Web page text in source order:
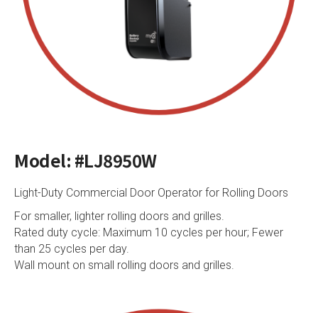
Model: #LJ8950W
Light-Duty Commercial Door Operator for Rolling Doors
For smaller, lighter rolling doors and grilles.
Rated duty cycle: Maximum 10 cycles per hour; Fewer
than 25 cycles per day.
Wall mount on small rolling doors and grilles.